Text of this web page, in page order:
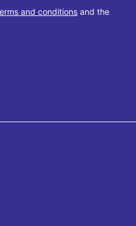
and conditions and the